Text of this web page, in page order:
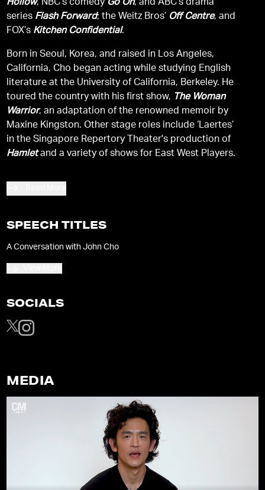
Hollow, NBC’s comedy Go On, and ABC's drama
series Flash Forward; the Weitz Bros’ Off Centre, and
FOX’s Kitchen Confidential.
Born in Seoul, Korea, and raised in Los Angeles,
California, Cho began acting while studying English
literature at the University of California, Berkeley. He
toured the country with his first show, The Woman
Warrior, an adaptation of the renowned memoir by
Maxine Kingston. Other stage roles include ‘Laertes’
in the Singapore Repertory Theater's production of
Hamletand a variety of shows for East West Players.
SPEECH TITLES
A Conversation with John Cho
SOCIALS
MEDIA